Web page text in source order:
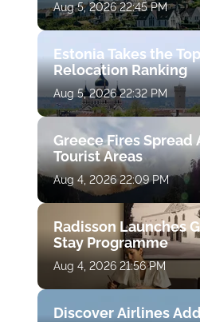
Aug 5, 2026 22:45 PM
Estonia Takes the
Relocation Ranking
Aug 5, 2026 22:32 PM
Greece Fires Spread
Tourist Areas
Aug 4, 2026 22:09 PM
Radisson Launches
Stay Programme
Aug 4, 2026 21:56 PM
Discover Airlines